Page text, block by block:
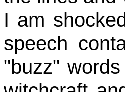
I am
speech
"buzz"